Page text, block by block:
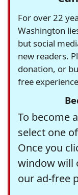
For over 22
Washington
but social
new readers.
donation, or
free
To become
select one
Once you
window will
our ad-free